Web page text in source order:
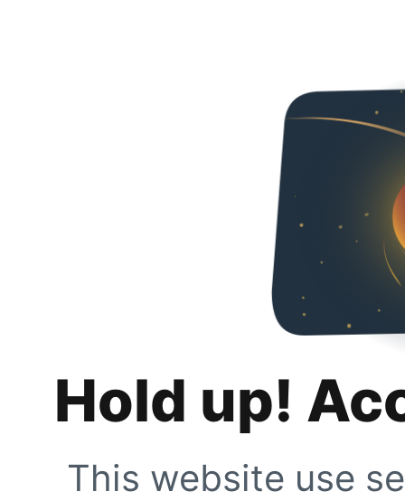
Hold up!
This website use